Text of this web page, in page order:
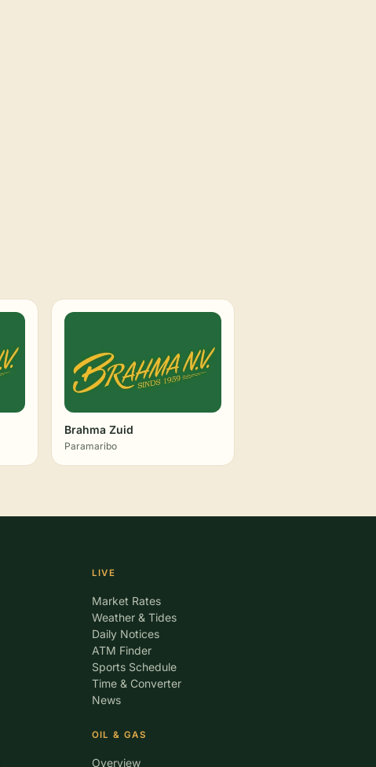
Brahma Zuid
Paramaribo
LIVE
Market Rates
Weather & Tides
Daily Notices
ATM Finder
Sports Schedule
Time & Converter
News
OIL & GAS
Overview